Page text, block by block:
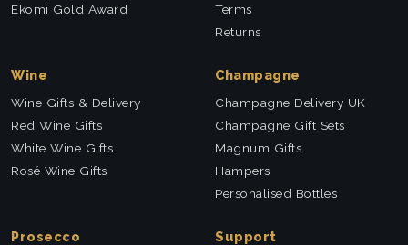
Ekomi Gold Award
Terms
Returns
Wine
Wine Gifts & Delivery
Red Wine Gifts
White Wine Gifts
Rosé Wine Gifts
Champagne
Champagne Delivery UK
Champagne Gift Sets
Magnum Gifts
Hampers
Personalised Bottles
Prosecco Support